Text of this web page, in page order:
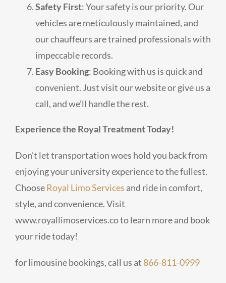
Safety First: Your safety is our priority. Our
vehicles are meticulously maintained, and
our chauffeurs are trained professionals with
impeccable records.
Easy Booking: Booking with us is quick and
convenient. Just visit our website or give us a
call, and we’ll handle the rest.
Experience the Royal Treatment Today!
Don’t let transportation woes hold you back from
enjoying your university experience to the fullest.
ChooseRoyal Limo Services and ride in comfort,
style, and convenience. Visit
www.royallimoservices.co to learn more and book
your ride today!
for limousine bookings, call us at 866-811-0999